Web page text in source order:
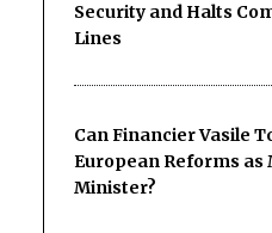
Security and Halts
Lines
Can Financier Vasile
European Reforms as
Minister?